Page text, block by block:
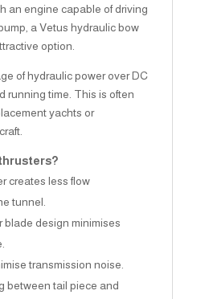
an engine capable of driving
a Vetus hydraulic bow
option.
of hydraulic power over DC
running time. This is often
yachts or
creates less flow
tunnel.
blade design minimises
transmission noise.
between tail piece and